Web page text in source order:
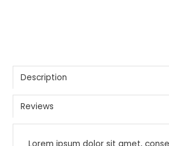
Description
Reviews